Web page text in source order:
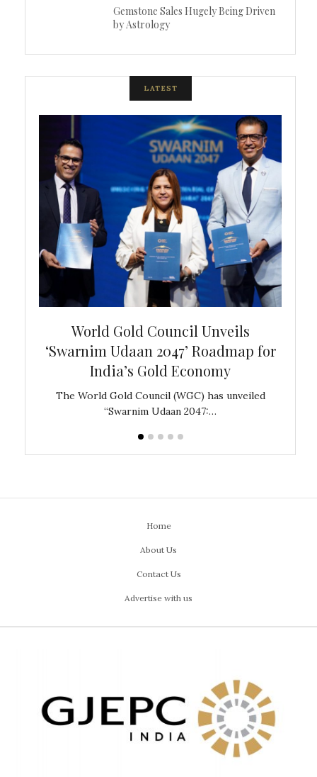
Gemstone Sales Hugely Being Driven
by Astrology
LATEST
World Gold Council Unveils
‘Swarnim Udaan 2047’ Roadmap for
India’s Gold Economy
The World Gold Council (WGC) has unveiled
“Swarnim Udaan 2047:…
Home
About Us
Contact Us
Advertise with us